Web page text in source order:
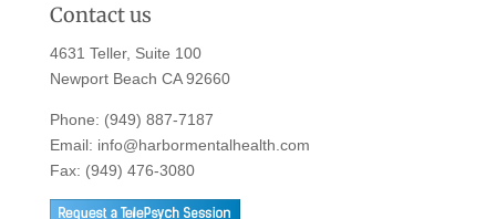
Contact us
4631 Teller, Suite 100
Newport Beach CA 92660
Phone: (949) 887-7187
Email: info@harbormentalhealth.com
Fax: (949) 476-3080